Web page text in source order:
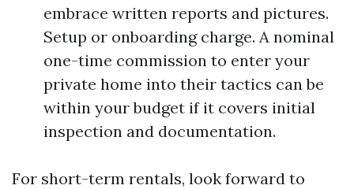
embrace written reports and pictures.
Setup or onboarding charge. A nominal
one-time commission to enter your
private home into their tactics can be
within your budget if it covers initial
inspection and documentation.
For short-term rentals, look forward to